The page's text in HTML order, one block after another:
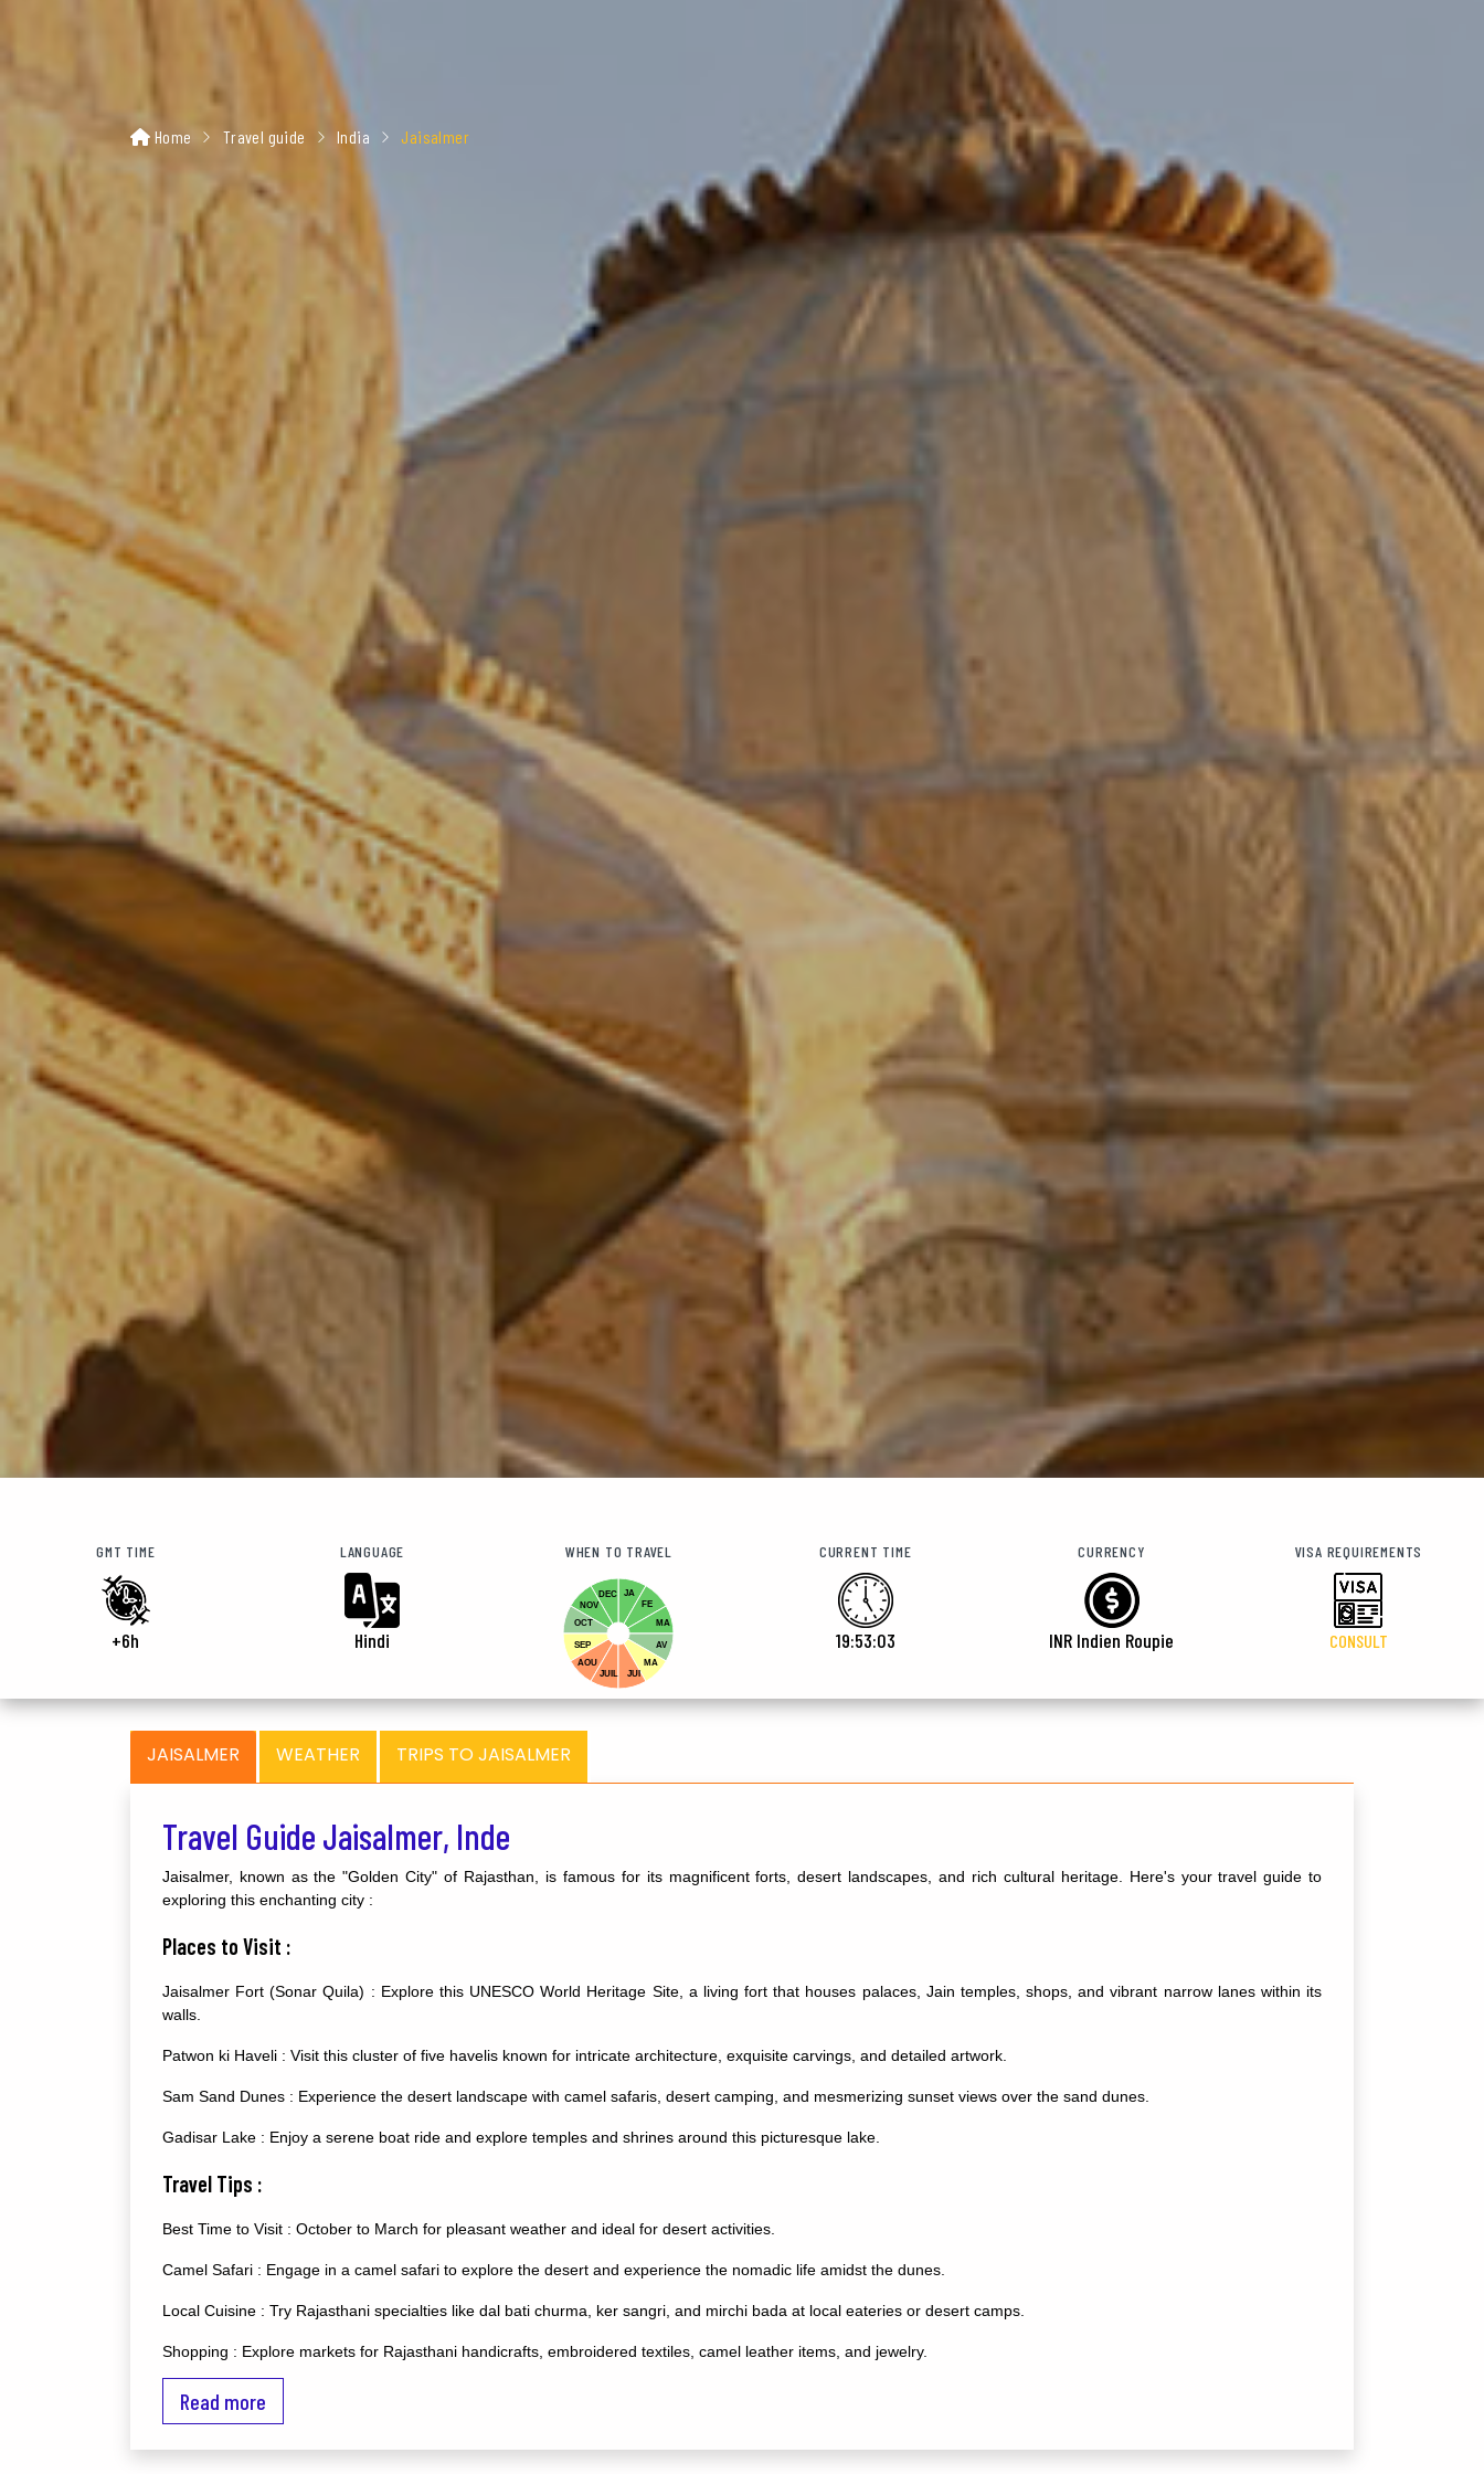
Home Travel guide India Jaisalmer
GMT TIME
+6h
LANGUAGE
Hindi
WHEN TO TRAVEL
JA
FE
MA
AV
MA
DEC
NOV
OCT
SEP
AOU
JUIL
JUI
CURRENT TIME
19:53:04
CURRENCY
INR Indien Roupie
VISA REQUIREMENTS
CONSULT
JAISALMER WEATHER TRIPS TO JAISALMER
Travel Guide Jaisalmer, Inde
Jaisalmer, known as the "Golden City" of Rajasthan, is famous for its magnificent forts, desert landscapes, and rich cultural heritage. Here's your travel guide to
exploring this enchanting city :
Places to Visit :
Jaisalmer Fort (Sonar Quila) : Explore this UNESCO World Heritage Site, a living fort that houses palaces, Jain temples, shops, and vibrant narrow lanes within its
walls.
Patwon ki Haveli : Visit this cluster of five havelis known for intricate architecture, exquisite carvings, and detailed artwork.
Sam Sand Dunes : Experience the desert landscape with camel safaris, desert camping, and mesmerizing sunset views over the sand dunes.
Gadisar Lake : Enjoy a serene boat ride and explore temples and shrines around this picturesque lake.
Travel Tips :
Best Time to Visit : October to March for pleasant weather and ideal for desert activities.
Camel Safari : Engage in a camel safari to explore the desert and experience the nomadic life amidst the dunes.
Local Cuisine : Try Rajasthani specialties like dal bati churma, ker sangri, and mirchi bada at local eateries or desert camps.
Shopping : Explore markets for Rajasthani handicrafts, embroidered textiles, camel leather items, and jewelry.
Additional Advice :
Read more